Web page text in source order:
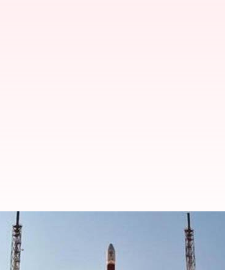
astronauts, including
2019